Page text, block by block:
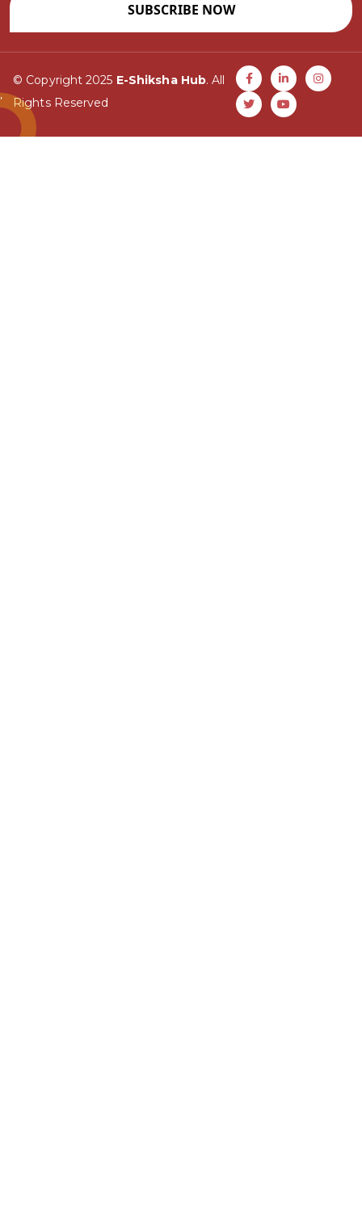
SUBSCRIBE NOW
© Copyright 2025 E-Shiksha Hub. All
Rights Reserved